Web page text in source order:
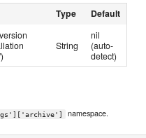
Type Default
String
nil
(auto-
detect)
namespace.